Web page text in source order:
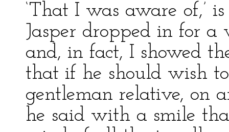
‘That I was aware of,’
Jasper dropped in for a
and, in fact, I showed
that if he should wish
gentleman relative, on
he said with a smile